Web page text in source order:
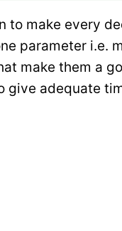
to make every
parameter i.e.
make them a
give adequate